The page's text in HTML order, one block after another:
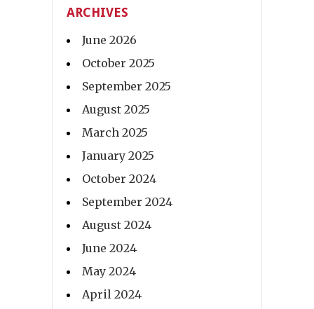
ARCHIVES
June 2026
October 2025
September 2025
August 2025
March 2025
January 2025
October 2024
September 2024
August 2024
June 2024
May 2024
April 2024